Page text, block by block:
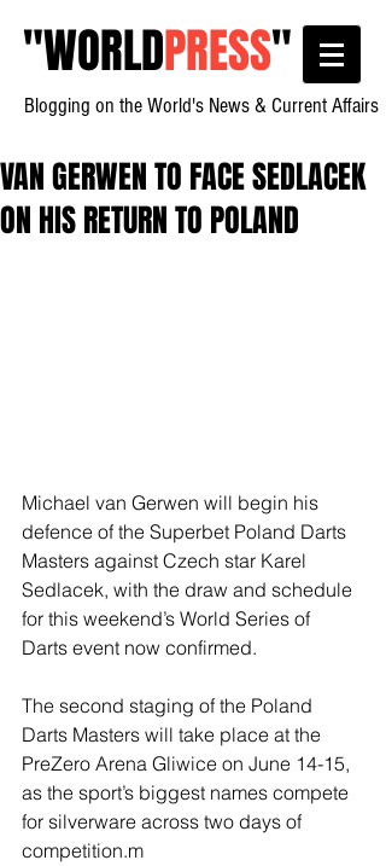
"WORLDPRESS"
Blogging on the World's News & Current Affairs
VAN GERWEN TO FACE SEDLACEK
ON HIS RETURN TO POLAND
Michael van Gerwen will begin his
defence of the Superbet Poland Darts
Masters against Czech star Karel
Sedlacek, with the draw and schedule
for this weekend’s World Series of
Darts event now confirmed.
The second staging of the Poland
Darts Masters will take place at the
PreZero Arena Gliwice on June 14-15,
as the sport’s biggest names compete
for silverware across two days of
competition.m